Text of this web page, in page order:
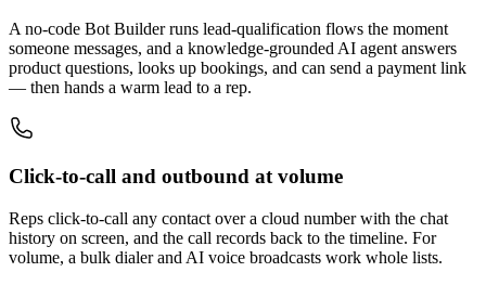
A no-code Bot Builder runs lead-qualification flows the moment
someone messages, and a knowledge-grounded AI agent answers
product questions, looks up bookings, and can send a payment link
— then hands a warm lead to a rep.
Click-to-call and outbound at volume
Reps click-to-call any contact over a cloud number with the chat
history on screen, and the call records back to the timeline. For
volume, a bulk dialer and AI voice broadcasts work whole lists.